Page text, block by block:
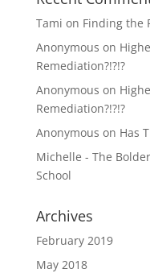
Tami on Finding the
Anonymous on
Remediation?!?!?
Anonymous on
Remediation?!?!?
Anonymous on Has
Michelle - The
School
Archives
February 2019
May 2018